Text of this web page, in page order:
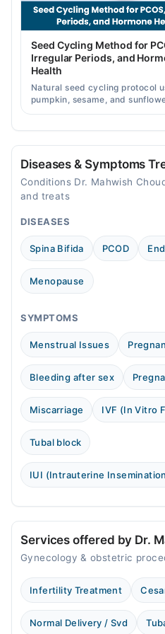
12:00 AM - 11:59 PM
Fri
12:00 AM - 11:59 PM
Sat
Sun
12:00 AM - 11:59 PM
Seed Cycling Method for
Irregular Periods, and
Health
Natural seed cycling protocol
pumpkin, sesame, and
to balance hormones and ease
Diseases & Symptoms
Conditions Dr. Mahwish
and treats
DISEASES
Spina Bifida PCOD
Menopause
SYMPTOMS
Menstrual Issues
Bleeding after sex
Miscarriage IVF (In Vitro
Tubal block
IUI (Intrauterine
Services offered by Dr.
Gynecology & obstetric
Infertility Treatment
Normal Delivery / Svd